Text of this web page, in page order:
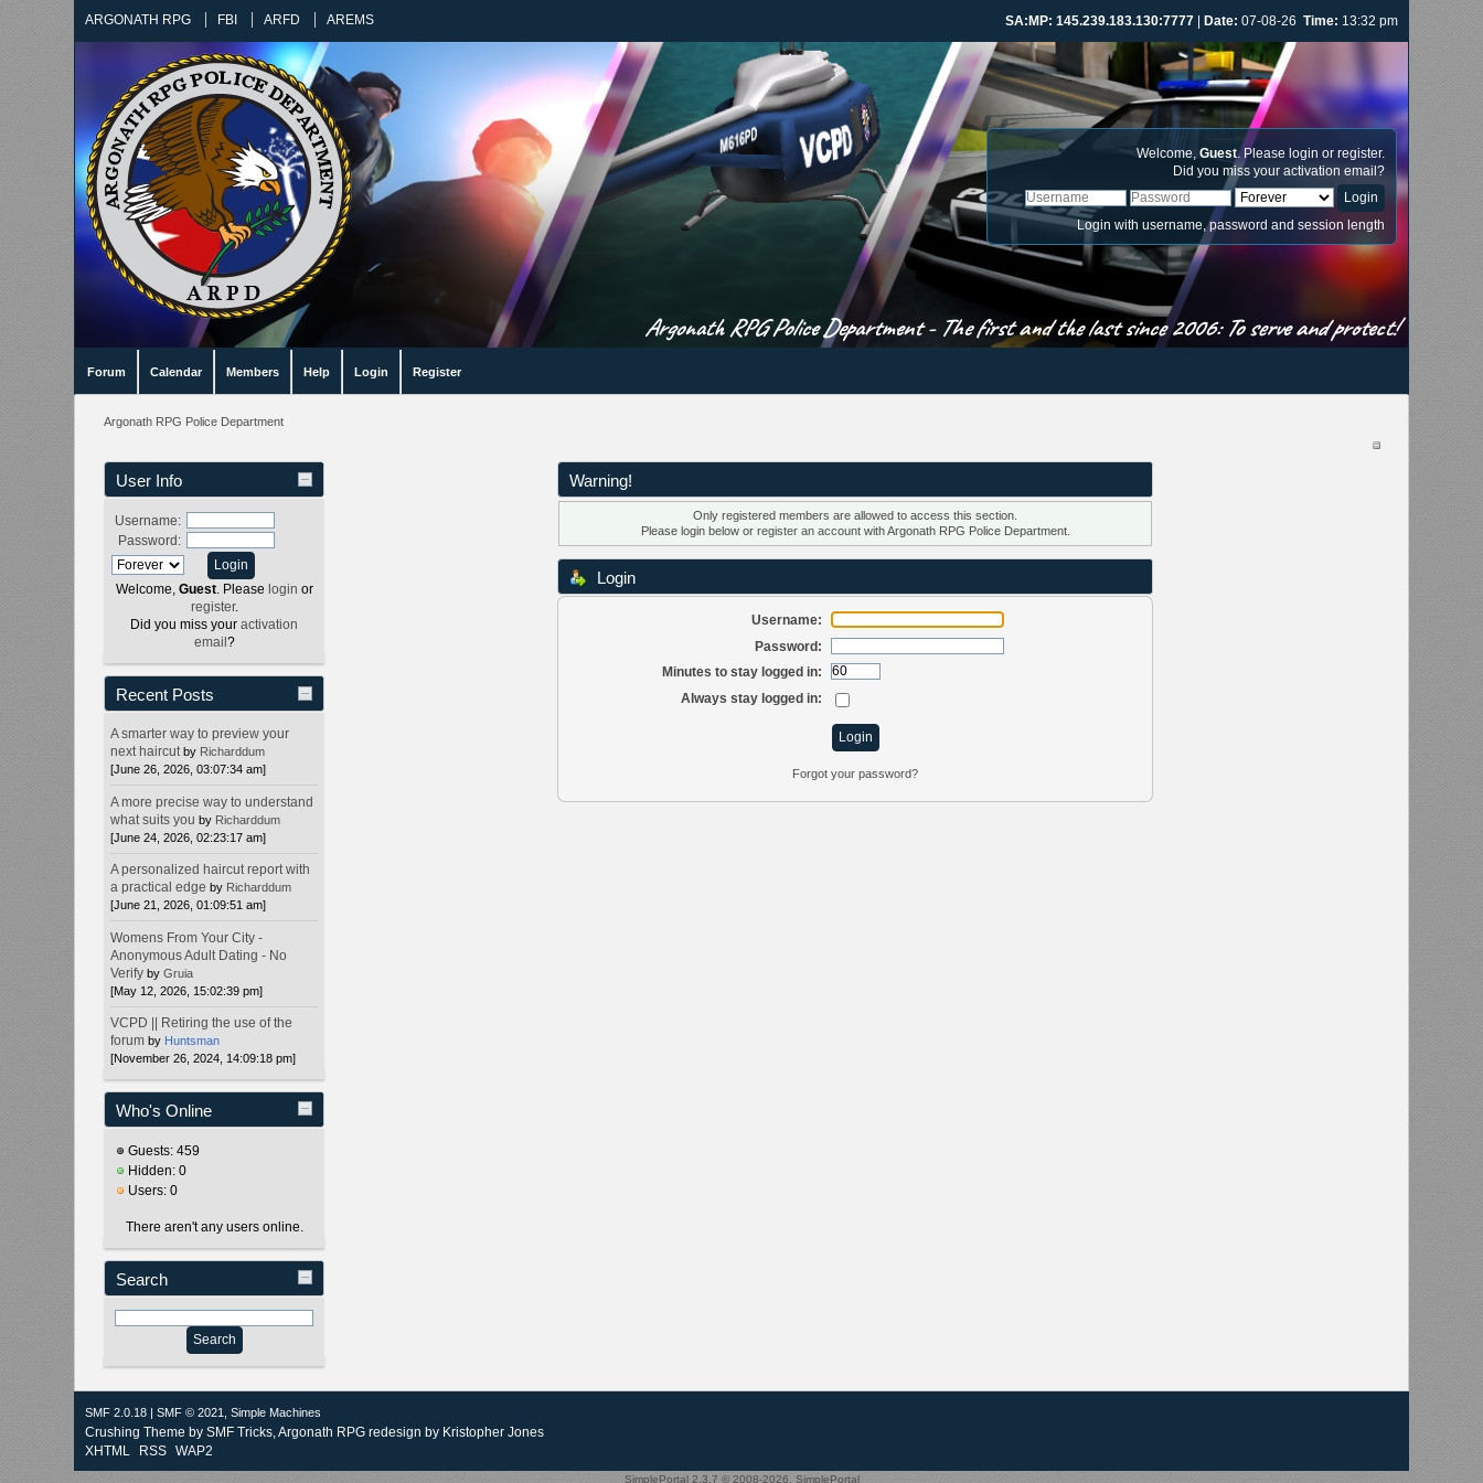
ARGONATH RPG FBI ARFD AREMS SA:MP: 145.239.183.130:7777| Date: 07-08-26 Time: 13:32 pm
Welcome, Guest. Please login or register.
Did you miss your activation email ?
Login with username, password and session length
Argonath RPG Police Department - The first and the last since 2006: To serve and protect!
Forum Calendar Members Help Login Register
Argonath RPG Police Department
User Info
Username:
Password:
Welcome, Guest. Please login or
register.
Did you miss youractivation
email ?
Recent Posts
A smarter way to preview your
next haircut by Richarddum
[June 26, 2026, 03:07:34 am]
A more precise way to understand
what suits you by Richarddum
[June 24, 2026, 02:23:17 am]
A personalized haircut report with
a practical edge by Richarddum
[June 21, 2026, 01:09:51 am]
Womens From Your City -
Anonymous Adult Dating - No
Verify byGruia
[May 12, 2026, 15:02:39 pm]
VCPD || Retiring the use of the
forum by Huntsman
[November 26, 2024, 14:09:18 pm]
Who's Online
Guests: 459
Hidden: 0
Users: 0
There aren't any users online.
Search
Warning!
Only registered members are allowed to access this section.
Please login below or register an accountwith Argonath RPG Police Department.
Login
Username:
Password:
Minutes to stay logged in:
Always stay logged in:
Forgot your password?
SMF 2.0.18 |SMF © 2021,Simple Machines
Crushing Theme bySMF Tricks, Argonath RPG redesign by Kristopher Jones
XHTML
RSS WAP2
SimplePortal 2.3.7 © 2008-2026, SimplePortal